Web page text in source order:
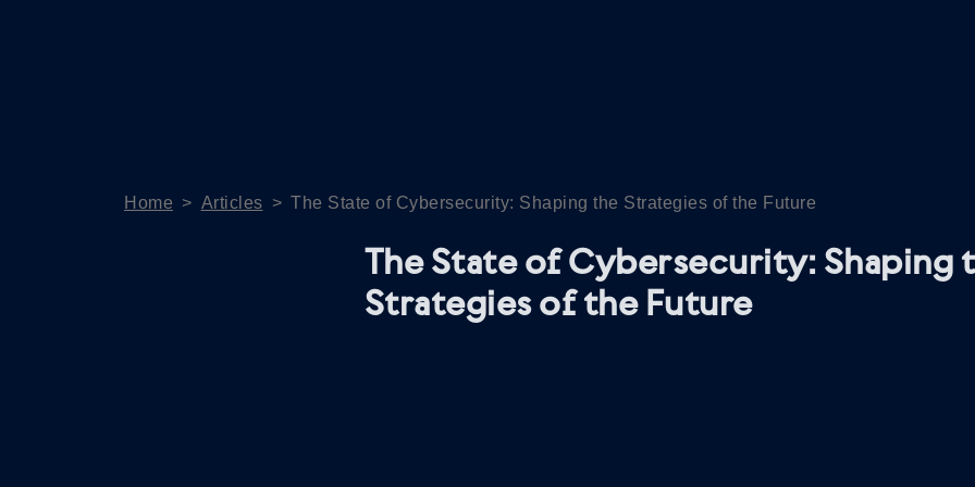
Home > Articles > The State of Cybersecurity: Shaping the Strategies of the Future
The State of Cybersecurity: Shaping
Strategies of the Future